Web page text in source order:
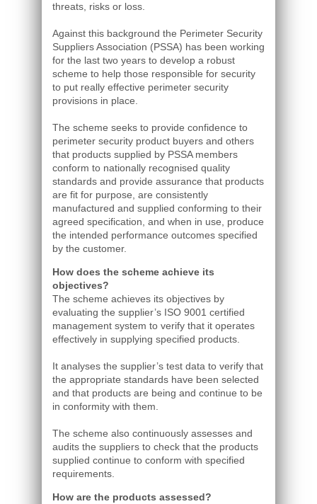
threats, risks or loss.
Against this background the Perimeter Security
Suppliers Association (PSSA) has been working
for the last two years to develop a robust
scheme to help those responsible for security
to put really effective perimeter security
provisions in place.
The scheme seeks to provide confidence to
perimeter security product buyers and others
that products supplied by PSSA members
conform to nationally recognised quality
standards and provide assurance that products
are fit for purpose, are consistently
manufactured and supplied conforming to their
agreed specification, and when in use, produce
the intended performance outcomes specified
by the customer.
How does the scheme achieve its
objectives?
The scheme achieves its objectives by
evaluating the supplier’s ISO 9001 certified
management system to verify that it operates
effectively in supplying specified products.
It analyses the supplier’s test data to verify that
the appropriate standards have been selected
and that products are being and continue to be
in conformity with them.
The scheme also continuously assesses and
audits the suppliers to check that the products
supplied continue to conform with specified
requirements.
How are the products assessed?